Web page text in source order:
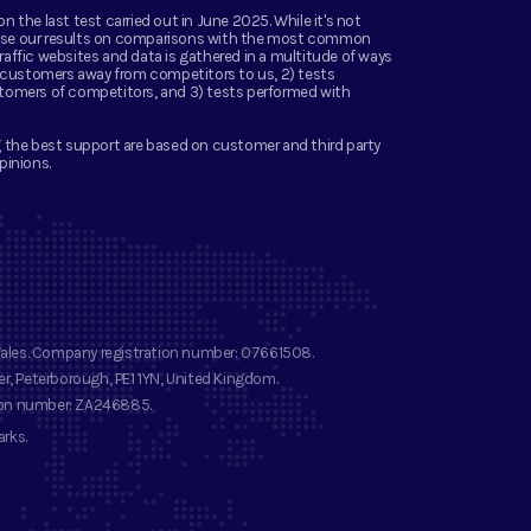
the last test carried out in June 2025. While it's not
our results on comparisons with the most common
websites and data is gathered in a multitude of ways
away from competitors to us, 2) tests
of competitors, and 3) tests performed with
best support are based on customer and third party
Company registration number: 07661508.
PE1 1YN, United Kingdom.
number: ZA246885.
.